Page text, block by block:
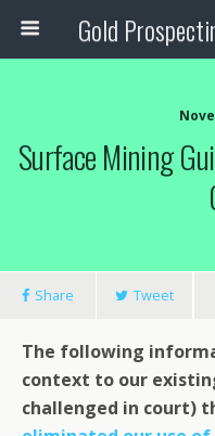
Surface Mining
Share Tweet
The following
context to our
challenged in court)